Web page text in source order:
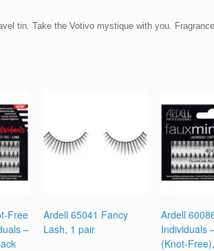
tin. Take the Votivo mystique with you.
Free
–
Ardell 65041 Fancy
Lash, 1 pair
Ardell
Individuals
(Knot-